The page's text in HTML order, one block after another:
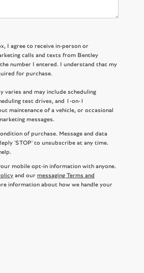
I agree to receive in-person or
calls and texts from Bentley
number I entered. I understand that my
for purchase.
varies and may include scheduling
test drives, and 1-on-1
maintenance of a vehicle, or occasional
messages.
of purchase. Message and data
'STOP' to unsubscribe at any time.
mobile opt-in information with anyone.
and our messaging Terms and
information about how we handle your